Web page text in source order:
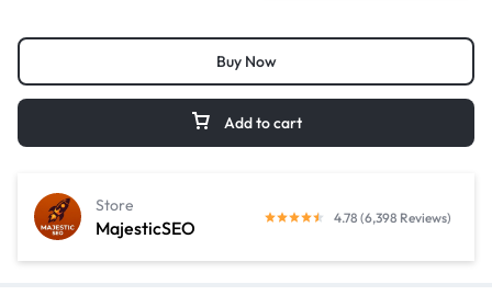
Add to cart
Buy Now
MajesticSEO
Store
4.78 (6,398 Reviews)